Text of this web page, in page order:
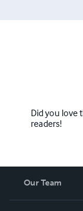
Did you love
readers!
Our Team